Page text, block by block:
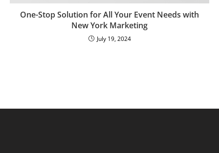
One-Stop Solution for All Your Event Needs with
New York Marketing
July 19, 2024